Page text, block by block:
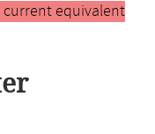
current equivalent